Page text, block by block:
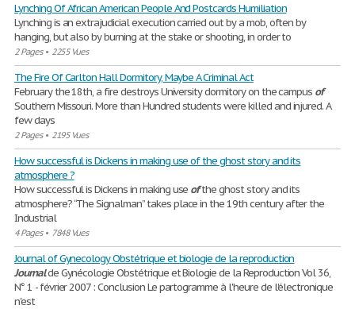
Lynching Of African American People And Postcards Humiliation
Lynching is an extrajudicial execution carried out by a mob, often by
hanging, but also by burning at the stake or shooting, in order to
2 Pages• 2255 Vues
The Fire Of Carlton Hall Dormitory, Maybe A Criminal Act
February the 18th, a fire destroys University dormitory on the campus of
Southern Missouri. More than Hundred students were killed and injured. A
few days
2 Pages• 2195 Vues
How successful is Dickens in making use of the ghost story and its
atmosphere ?
How successful is Dickens in making use ofthe ghost story and its
atmosphere? “The Signalman” takes place in the 19th century after the
Industrial
4 Pages• 7848 Vues
Journal of Gynecology Obstétrique et biologie de la reproduction
Journalde Gynécologie Obstétrique et Biologie de la Reproduction Vol 36,
N° 1 - février 2007 : Conclusion Le partogramme à l'heure de l'électronique
n'est